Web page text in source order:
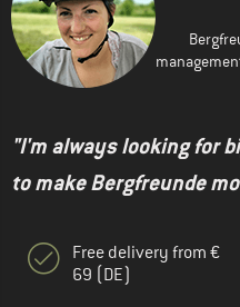
"I'm always looking for
to make Bergfreunde
Free delivery from €
69 (DE)